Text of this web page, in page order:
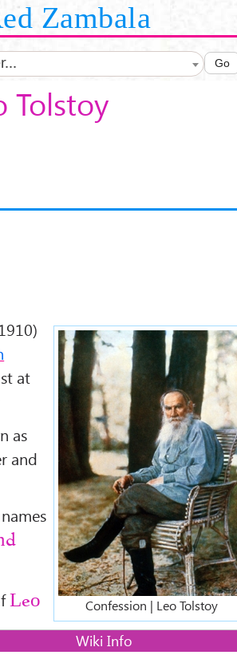
Zambala
Go
Tolstoy
Confession | Leo Tolstoy
Wiki Info
at
as
and
Leo